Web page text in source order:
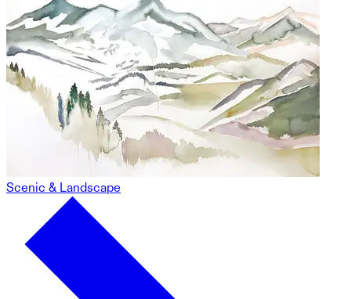
Scenic & Landscape